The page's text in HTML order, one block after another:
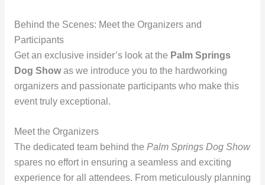
Behind the Scenes: Meet the Organizers and
Participants
Get an exclusive insider’s look at the Palm Springs
Dog Showas we introduce you to the hardworking
organizers and passionate participants who make this
event truly exceptional.
Meet the Organizers
The dedicated team behind the Palm Springs Dog Show
spares no effort in ensuring a seamless and exciting
experience for all attendees. From meticulously planning